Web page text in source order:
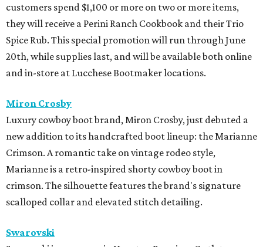
customers spend $1,100 or more on two or more items,
they will receive a Perini Ranch Cookbook and their Trio
Spice Rub. This special promotion will run through June
20th, while supplies last, and will be available both online
and in-store at Lucchese Bootmaker locations.
Miron Crosby
Luxury cowboy boot brand, Miron Crosby, just debuted a
new addition to its handcrafted boot lineup: the Marianne
Crimson. A romantic take on vintage rodeo style,
Marianne is a retro-inspired shorty cowboy boot in
crimson. The silhouette features the brand's signature
scalloped collar and elevated stitch detailing.
Swarovski